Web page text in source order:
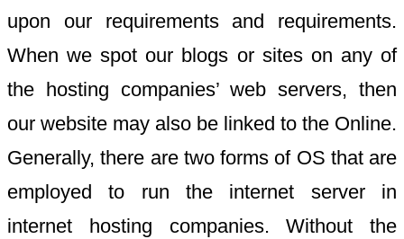
upon our requirements and requirements.
When we spot our blogs or sites on any of
the hosting companies’ web servers, then
our website may also be linked to the Online.
Generally, there are two forms of OS that are
employed to run the internet server in
internet hosting companies. Without the